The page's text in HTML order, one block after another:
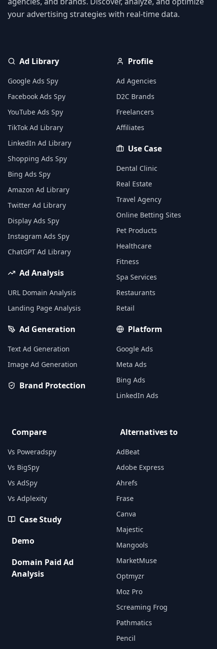
your advertising strategies with real-time data.
Ad Library
Google Ads Spy
Facebook Ads Spy
YouTube Ads Spy
TikTok Ad Library
LinkedIn Ad Library
Shopping Ads Spy
Bing Ads Spy
Amazon Ad Library
Twitter Ad Library
Display Ads Spy
Instagram Ads Spy
ChatGPT Ad Library
Ad Analysis
URL Domain Analysis
Landing Page Analysis
Ad Generation
Text Ad Generation
Image Ad Generation
Brand Protection
Profile
Ad Agencies
D2C Brands
Freelancers
Affiliates
Use Case
Dental Clinic
Real Estate
Travel Agency
Online Betting Sites
Pet Products
Healthcare
Fitness
Spa Services
Restaurants
Retail
Platform
Google Ads
Meta Ads
Bing Ads
LinkedIn Ads
Compare
Vs Poweradspy
Vs BigSpy
Vs AdSpy
Vs Adplexity
Case Study
Demo
Domain Paid Ad
Analysis
Alternatives to
AdBeat
Adobe Express
Ahrefs
Frase
Canva
Majestic
Mangools
MarketMuse
Optmyzr
Moz Pro
Screaming Frog
Pathmatics
Pencil